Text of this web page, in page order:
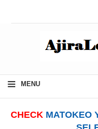
≡ MENU
CHECK MATOKEO